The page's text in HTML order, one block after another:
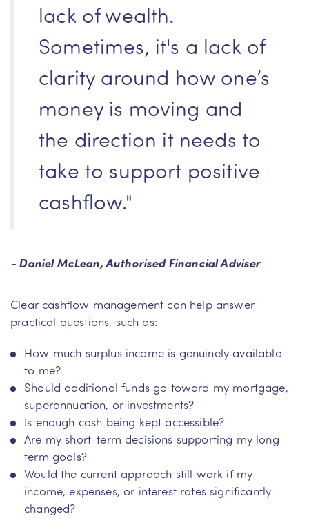
lack of wealth.
Sometimes, it's a lack of
clarity around how one’s
money is moving and
the direction it needs to
take to support positive
cashflow."
- Daniel McLean, Authorised Financial Adviser
Clear cashflow management can help answer
practical questions, such as:
How much surplus income is genuinely available
to me?
Should additional funds go toward my mortgage,
superannuation, or investments?
Is enough cash being kept accessible?
Are my short-term decisions supporting my long-
term goals?
Would the current approach still work if my
income, expenses, or interest rates significantly
changed?